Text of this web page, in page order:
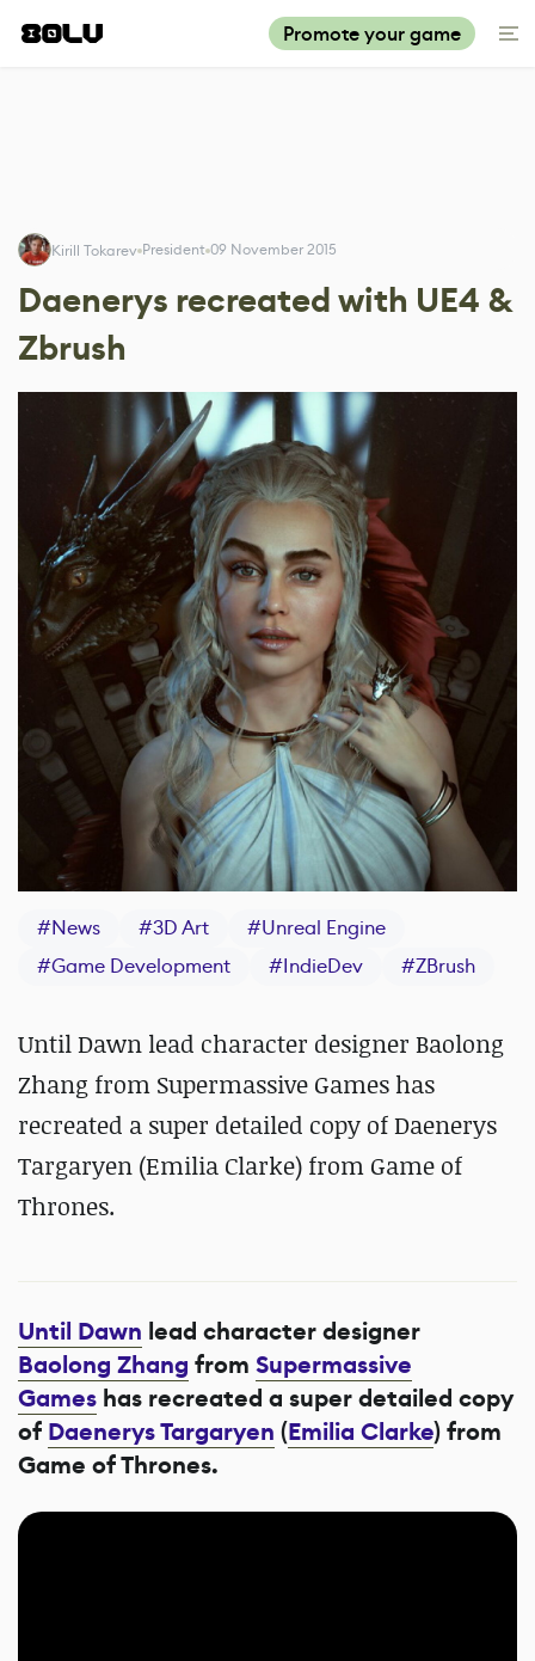
Promote your game
Kirill Tokarev President 09 November 2015
Daenerys recreated with UE4 &
Zbrush
#News #3D Art #Unreal Engine
#Game Development #IndieDev #ZBrush
Until Dawn lead character designer Baolong
Zhang from Supermassive Games has
recreated a super detailed copy of Daenerys
Targaryen (Emilia Clarke) from Game of
Thrones.
Until Dawn lead character designer
Baolong Zhang from Supermassive
Games has recreated a super detailed copy
of Daenerys Targaryen (Emilia Clarke) from
Game of Thrones.